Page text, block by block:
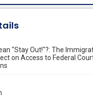
"Stay Out!"?: The
on Access to Federal